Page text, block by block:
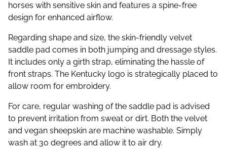
horses with sensitive skin and features a spine-free
design for enhanced airflow.
Regarding shape and size, the skin-friendly velvet
saddle pad comes in both jumping and dressage styles.
It includes only a girth strap, eliminating the hassle of
front straps. The Kentucky logo is strategically placed to
allow room for embroidery.
For care, regular washing of the saddle pad is advised
to prevent irritation from sweat or dirt. Both the velvet
and vegan sheepskin are machine washable. Simply
wash at 30 degrees and allow it to air dry.